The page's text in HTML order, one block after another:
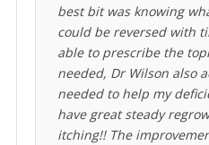
best bit was knowing
could be reversed with
able to prescribe the
needed, Dr Wilson also
needed to help my
have great steady
itching!! The